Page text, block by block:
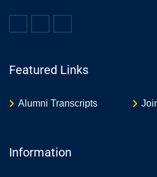
Featured Links
Alumni Transcripts
Information